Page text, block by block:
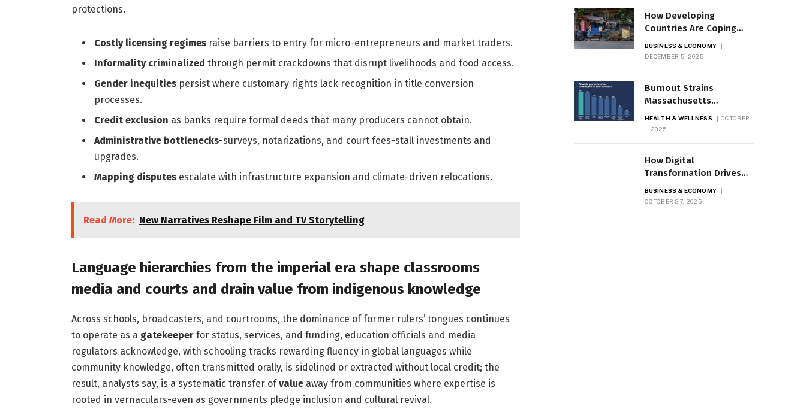
protections.
Costly licensing regimesraise barriers to entry for micro-entrepreneurs and market traders.
Informality criminalized through permit crackdowns that disrupt livelihoods and food access.
Gender inequitiespersist where customary rights lack recognition in title conversion
processes.
Credit exclusion as banks require formal deeds that many producers cannot obtain.
Administrative bottlenecks-surveys, notarizations, and court fees-stall investments and
upgrades.
Mapping disputesescalate with infrastructure expansion and climate-driven relocations.
Read More: New Narratives Reshape Film and TV Storytelling
Language hierarchies from the imperial era shape classrooms
media and courts and drain value from indigenous knowledge
Across schools, broadcasters, and courtrooms, the dominance of former rulers’ tongues continues
to operate as a gatekeeperfor status, services, and funding, education officials and media
regulators acknowledge, with schooling tracks rewarding fluency in global languages while
community knowledge, often transmitted orally, is sidelined or extracted without local credit; the
result, analysts say, is a systematic transfer ofvalueaway from communities where expertise is
rooted in vernaculars-even as governments pledge inclusion and cultural revival.
How Developing
Countries Are Coping
with Economic Shocks
BUSINESS & ECONOMY
DECEMBER 5, 2025
Burnout Strains
Massachusetts
Healthcare Workforce
HEALTH & WELLNESS
OCTOBER
1, 2025
How Digital
Transformation Drives
BUSINESS & ECONOMY
OCTOBER 27, 2025